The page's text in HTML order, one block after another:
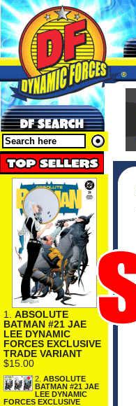
1. ABSOLUTE
BATMAN #21 JAE
LEE DYNAMIC
FORCES EXCLUSIVE
TRADE VARIANT
$15.00
2. ABSOLUTE
BATMAN #21 JAE
LEE DYNAMIC
FORCES EXCLUSIVE